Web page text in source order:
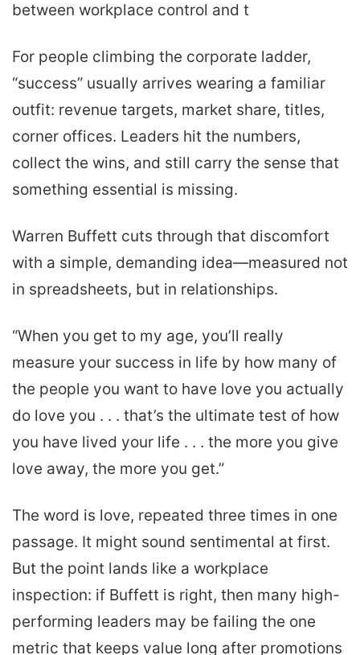
between workplace control and t
For people climbing the corporate ladder,
“success” usually arrives wearing a familiar
outfit: revenue targets, market share, titles,
corner offices. Leaders hit the numbers,
collect the wins, and still carry the sense that
something essential is missing.
Warren Buffett cuts through that discomfort
with a simple, demanding idea—measured not
in spreadsheets, but in relationships.
“When you get to my age, you’ll really
measure your success in life by how many of
the people you want to have love you actually
do love you . . . that’s the ultimate test of how
you have lived your life . . . the more you give
love away, the more you get.”
The word is love, repeated three times in one
passage. It might sound sentimental at first.
But the point lands like a workplace
inspection: if Buffett is right, then many high-
performing leaders may be failing the one
metric that keeps value long after promotions